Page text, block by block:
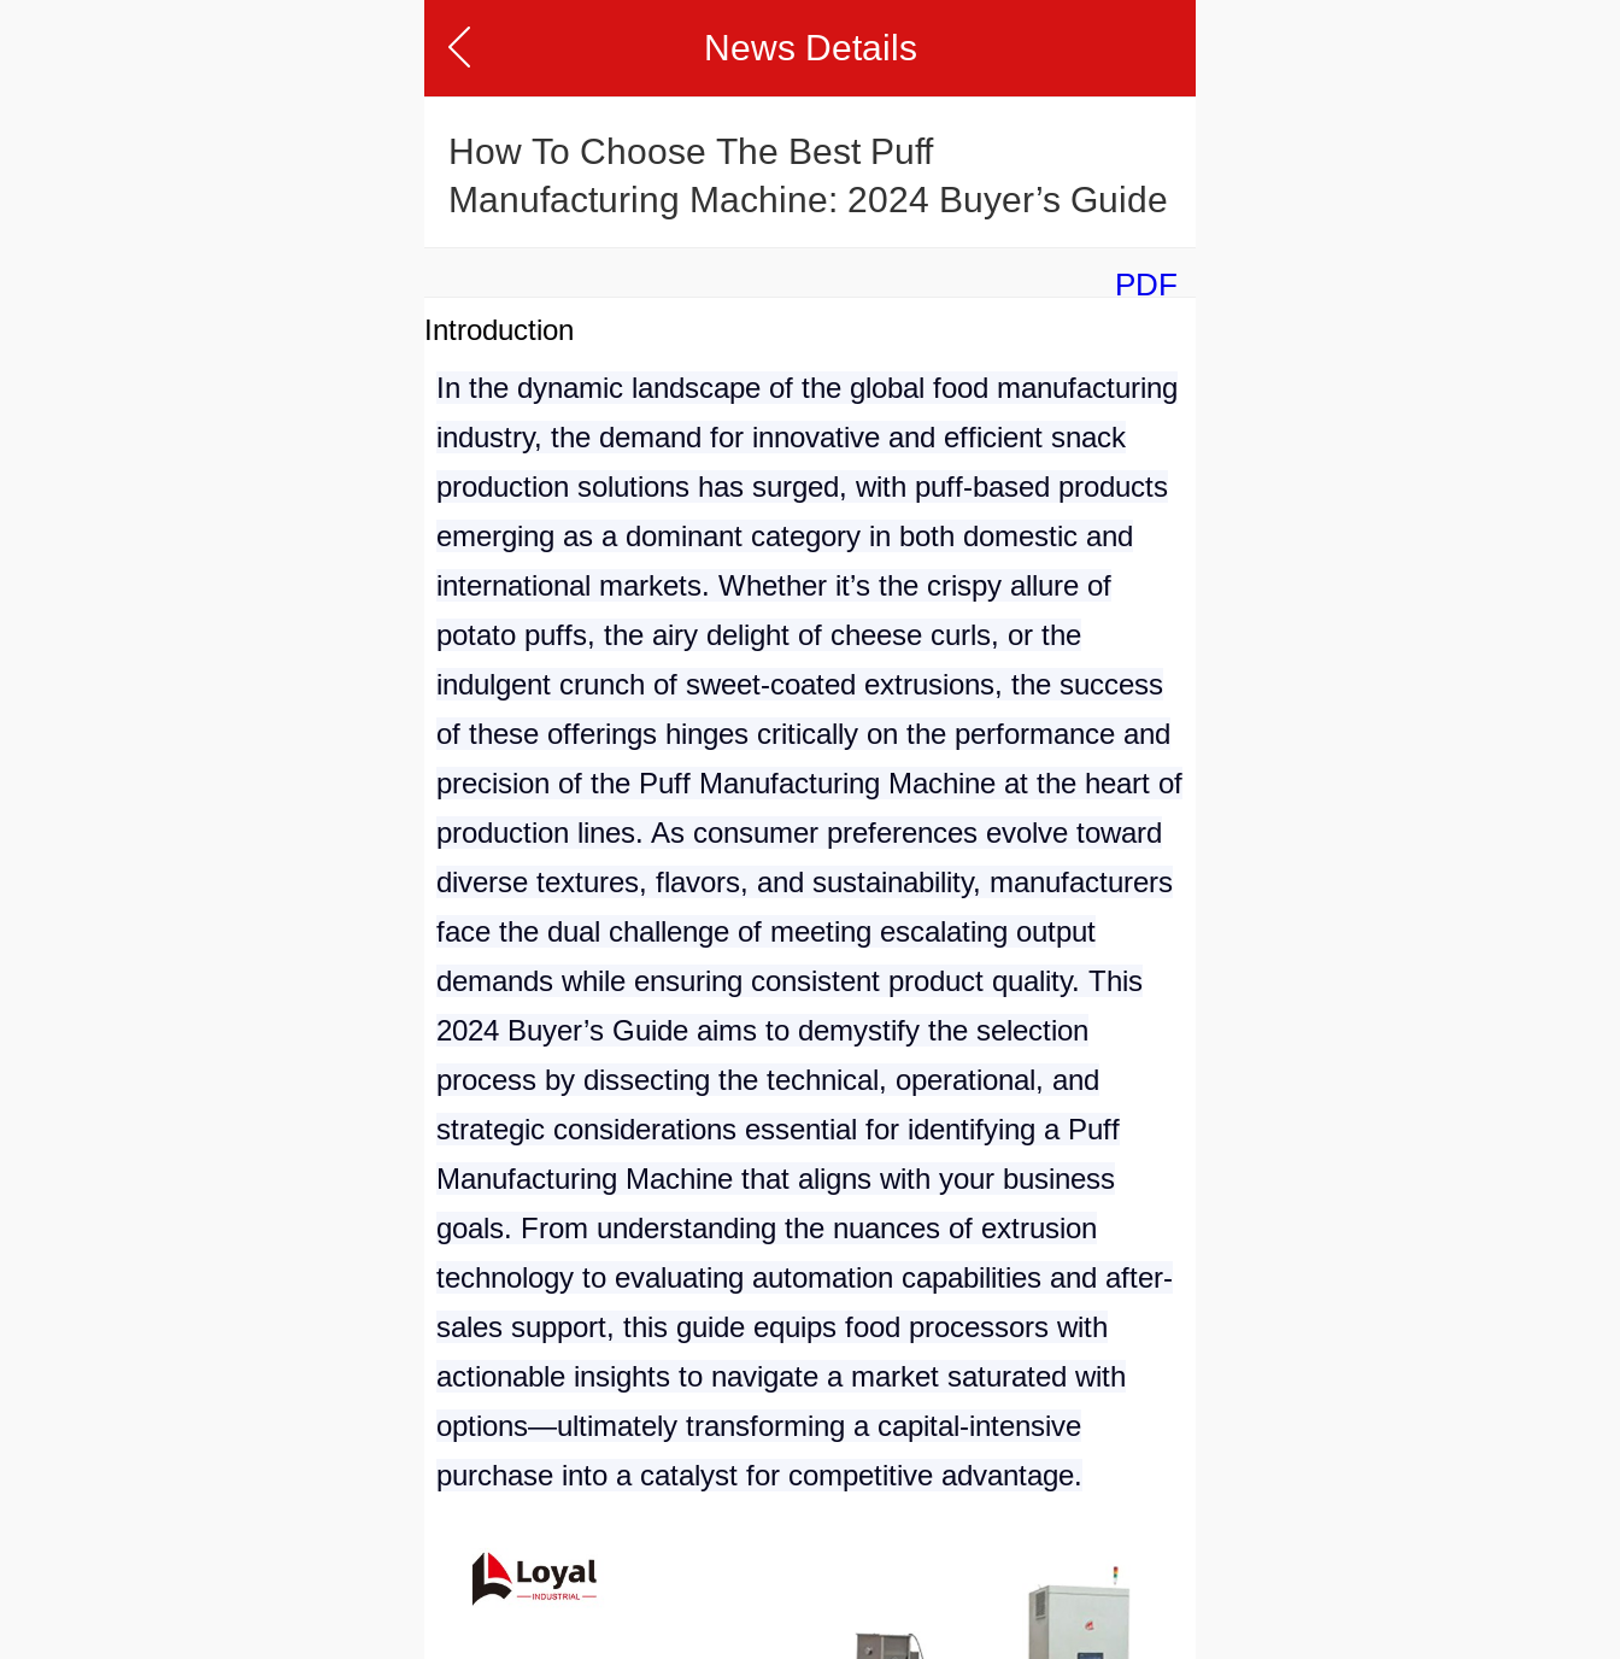
News Details
How To Choose The Best Puff
Manufacturing Machine: 2024 Buyer’s Guide
PDF
Introduction
In the dynamic landscape of the global food manufacturing
industry, the demand for innovative and efficient snack
production solutions has surged, with puff-based products
emerging as a dominant category in both domestic and
international markets. Whether it’s the crispy allure of
potato puffs, the airy delight of cheese curls, or the
indulgent crunch of sweet-coated extrusions, the success
of these offerings hinges critically on the performance and
precision of the Puff Manufacturing Machine at the heart of
production lines. As consumer preferences evolve toward
diverse textures, flavors, and sustainability, manufacturers
face the dual challenge of meeting escalating output
demands while ensuring consistent product quality. This
2024 Buyer’s Guide aims to demystify the selection
process by dissecting the technical, operational, and
strategic considerations essential for identifying a Puff
Manufacturing Machine that aligns with your business
goals. From understanding the nuances of extrusion
technology to evaluating automation capabilities and after-
sales support, this guide equips food processors with
actionable insights to navigate a market saturated with
options—ultimately transforming a capital-intensive
purchase into a catalyst for competitive advantage.